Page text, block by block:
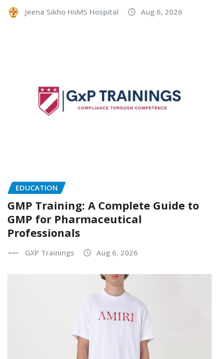
Jeena Sikho HiiMS Hospital Aug 6, 2026
EDUCATION
GMP Training: A Complete Guide to
GMP for Pharmaceutical
Professionals
GXP Trainings Aug 6, 2026